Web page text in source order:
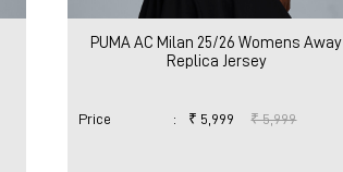
PUMA AC Milan 25/26 Womens Away
Replica Jersey
Price : ₹ 5,999 ₹ 5,999